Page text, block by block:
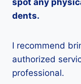
spot any
dents.
I recommend
authorized
professional.